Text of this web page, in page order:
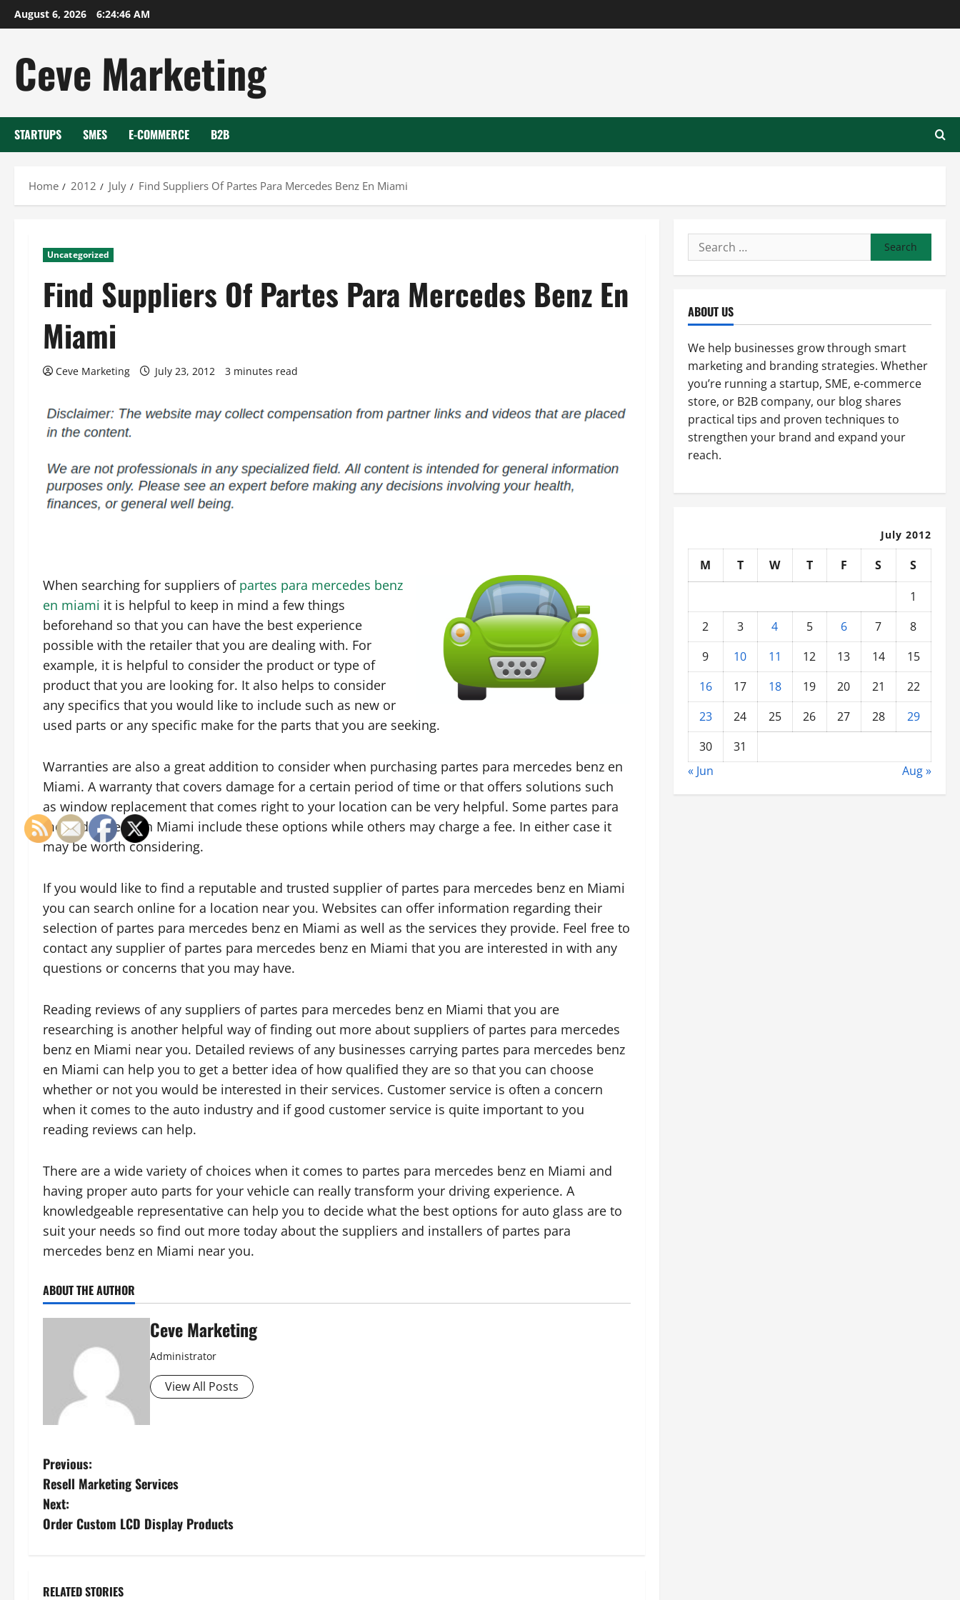
Skip
to
August 6, 2026 6:24:47 AM
Ceve Marketing
STARTUPS SMES E-COMMERCE B2B
Home 2012 July Find Suppliers Of Partes Para Mercedes Benz En Miami
Uncategorized
Find Suppliers Of Partes Para Mercedes Benz En
Miami
Ceve Marketing July 23, 2012 3 minutes read
When searching for suppliers of partes para mercedes benz
en miami it is helpful to keep in mind a few things
beforehand so that you can have the best experience
possible with the retailer that you are dealing with. For
example, it is helpful to consider the product or type of
product that you are looking for. It also helps to consider
any specifics that you would like to include such as new or
used parts or any specific make for the parts that you are seeking.
Warranties are also a great addition to consider when purchasing partes para mercedes benz en
Miami. A warranty that covers damage for a certain period of time or that offers solutions such
as window replacement that comes right to your location can be very helpful. Some partes para
mercedes benz en Miami include these options while others may charge a fee. In either case it
may be worth considering.
If you would like to find a reputable and trusted supplier of partes para mercedes benz en Miami
you can search online for a location near you. Websites can offer information regarding their
selection of partes para mercedes benz en Miami as well as the services they provide. Feel free to
contact any supplier of partes para mercedes benz en Miami that you are interested in with any
questions or concerns that you may have.
Reading reviews of any suppliers of partes para mercedes benz en Miami that you are
researching is another helpful way of finding out more about suppliers of partes para mercedes
benz en Miami near you. Detailed reviews of any businesses carrying partes para mercedes benz
en Miami can help you to get a better idea of how qualified they are so that you can choose
whether or not you would be interested in their services. Customer service is often a concern
when it comes to the auto industry and if good customer service is quite important to you
reading reviews can help.
There are a wide variety of choices when it comes to partes para mercedes benz en Miami and
having proper auto parts for your vehicle can really transform your driving experience. A
knowledgeable representative can help you to decide what the best options for auto glass are to
suit your needs so find out more today about the suppliers and installers of partes para
mercedes benz en Miami near you.
ABOUT THE AUTHOR
Ceve Marketing
Administrator
View All Posts
P
o
s
n
Previous:
Resell Marketing Services
Next:
Order Custom LCD Display Products
RELATED STORIES
Search
for:
ABOUT US
We help businesses grow through smart
marketing and branding strategies. Whether
you’re running a startup, SME, e-commerce
store, or B2B company, our blog shares
practical tips and proven techniques to
strengthen your brand and expand your
reach.
July 2012
M T W T F S
S
1
2
3 4 5 6 7
8
9
10 11 12 13 14
15
16
17 18 19 20 21
22
23
24 25 26 27 28
29
30
31
« Jun
Aug »